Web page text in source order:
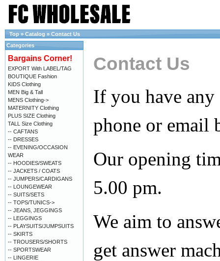
Top » Catalog » Contact Us
Contact Us
If you have any
phone or email
Our opening
5.00 pm.
We aim to
get answer
Categories
Bargains Corner!
EXPORT With LABEL/TAG
BOUTIQUE Fashion
KIDS Clothing
MEN Big & Tall
MENS Clothing->
MATERNITY Clothing
PLUS SIZE Clothing
TALL Size Clothing
-- CAFTANS
-- DRESSES
-- EVENING/OCCASION
WEAR
-- HOODIES/SWEATS
-- JACKETS / COATS
-- JUMPERS/CARDIGANS
-- LOUNGEWEAR
-- SUITS/SETS
-- TOPS/TUNICS->
-- JEANS, JEGGINGS
-- LEGGINGS
-- PLAYSUITS/JUMPSUITS
-- SKIRTS
-- TROUSERS/SHORTS
-- SPORTSWEAR
-- LINGERIE